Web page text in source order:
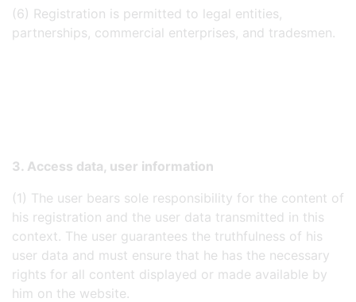
(6) Registration is permitted to legal entities,
partnerships, commercial enterprises, and tradesmen.
3. Access data, user information
(1) The user bears sole responsibility for the content of
his registration and the user data transmitted in this
context. The user guarantees the truthfulness of his
user data and must ensure that he has the necessary
rights for all content displayed or made available by
him on the website.